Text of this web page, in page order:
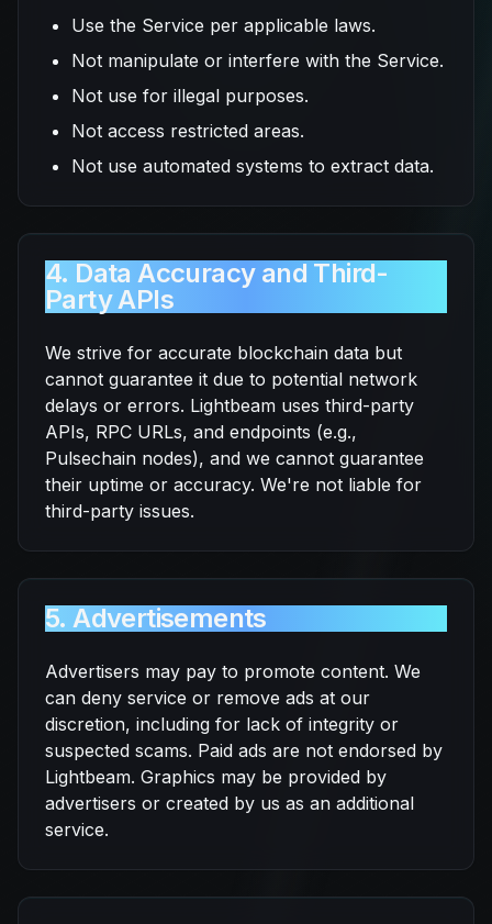
Use the Service per applicable laws.
Not manipulate or interfere with the Service.
Not use for illegal purposes.
Not access restricted areas.
Not use automated systems to extract data.
4. Data Accuracy and Third-
Party APIs
We strive for accurate blockchain data but
cannot guarantee it due to potential network
delays or errors. Lightbeam uses third-party
APIs, RPC URLs, and endpoints (e.g.,
Pulsechain nodes), and we cannot guarantee
their uptime or accuracy. We're not liable for
third-party issues.
5. Advertisements
Advertisers may pay to promote content. We
can deny service or remove ads at our
discretion, including for lack of integrity or
suspected scams. Paid ads are not endorsed by
Lightbeam. Graphics may be provided by
advertisers or created by us as an additional
service.